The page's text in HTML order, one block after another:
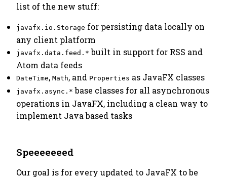
list of the new stuff:
javafx.io.Storage for persisting data locally on
any client platform
javafx.data.feed.* built in support for RSS and
Atom data feeds
DateTime, Math, and Properties as JavaFX classes
javafx.async.* base classes for all asynchronous
operations in JavaFX, including a clean way to
implement Java based tasks
Speeeeeeed
Our goal is for every updated to JavaFX to be